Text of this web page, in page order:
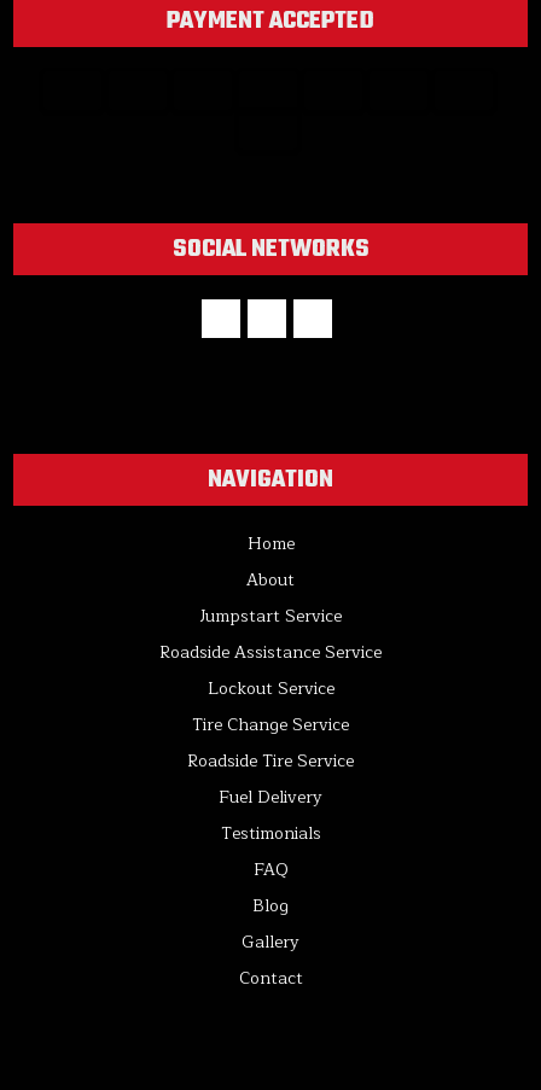
PAYMENT ACCEPTED
SOCIAL NETWORKS
NAVIGATION
Home
About
Jumpstart Service
Roadside Assistance Service
Lockout Service
Tire Change Service
Roadside Tire Service
Fuel Delivery
Testimonials
FAQ
Blog
Gallery
Contact